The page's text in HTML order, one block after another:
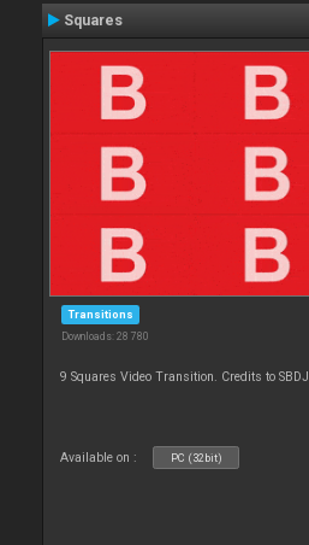
Squares
Transitions
Downloads: 28 780
9 Squares Video Transition. Credits to SBDJ
Available on : PC (32bit)